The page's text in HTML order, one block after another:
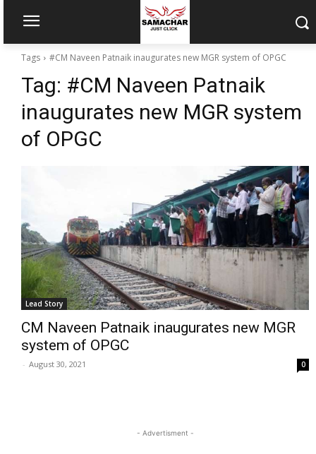
Tags #CM Naveen Patnaik inaugurates new MGR system of OPGC
Tag: #CM Naveen Patnaik
inaugurates new MGR system
of OPGC
Lead Story
CM Naveen Patnaik inaugurates new MGR
system of OPGC
- August 30, 2021 0
- Advertisment -